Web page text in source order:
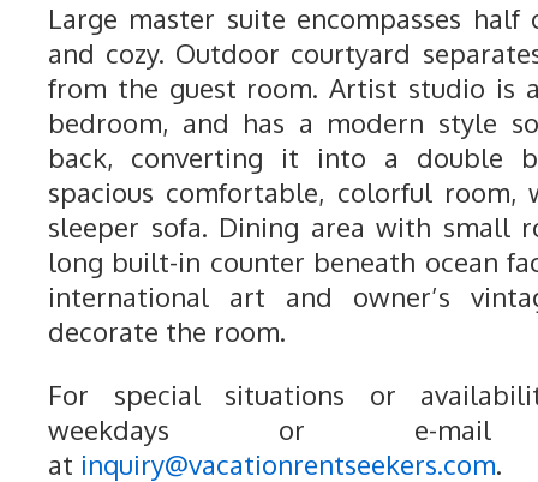
Large master suite encompasses
and cozy. Outdoor courtyard
from the guest room. Artist studio is
bedroom, and has a modern style
back, converting it into a double
spacious comfortable, colorful room,
sleeper sofa. Dining area with small
long built-in counter beneath ocean
international art and owner’s
decorate the room.
For special situations or
weekdays or e-
at inquiry@vacationrentseekers.com.